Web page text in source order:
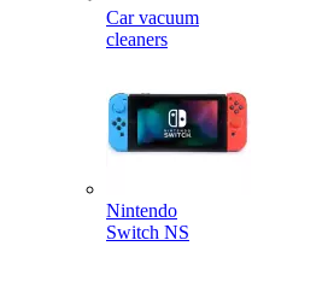
Car vacuum
cleaners
Nintendo
Switch NS